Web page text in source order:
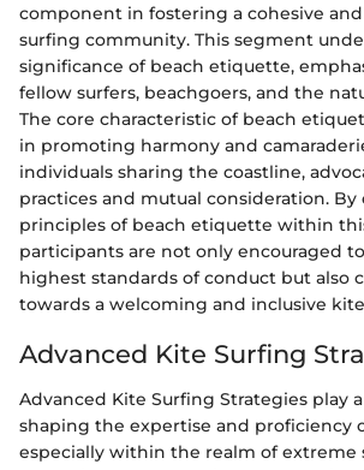
component in fostering a cohesive
surfing community. This segment
significance of beach etiquette,
fellow surfers, beachgoers, and the
The core characteristic of beach
in promoting harmony and
individuals sharing the coastline,
practices and mutual consideration.
principles of beach etiquette within
participants are not only encouraged
highest standards of conduct but also
towards a welcoming and inclusive
Advanced Kite Surfing
Advanced Kite Surfing Strategies play
shaping the expertise and proficiency
especially within the realm of extreme